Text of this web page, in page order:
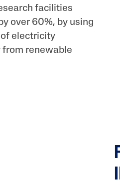
facilities
over 60%, by using
electricity
renewable